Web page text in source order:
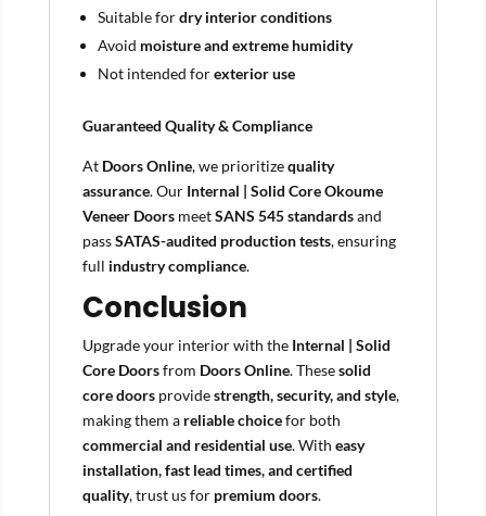
Suitable fordry interior conditions
Avoid moisture and extreme humidity
Not intended forexterior use
Guaranteed Quality & Compliance
At Doors Online, we prioritizequality
assurance. Our Internal | Solid Core Okoume
Veneer DoorsmeetSANS 545 standardsand
passSATAS-audited production tests, ensuring
full industry compliance.
Conclusion
Upgrade your interior with the Internal | Solid
Core Doorsfrom Doors Online. Thesesolid
core doorsprovidestrength, security, and style,
making them a reliable choicefor both
commercial and residential use. With easy
installation, fast lead times, and certified
quality, trust us for premium doors.